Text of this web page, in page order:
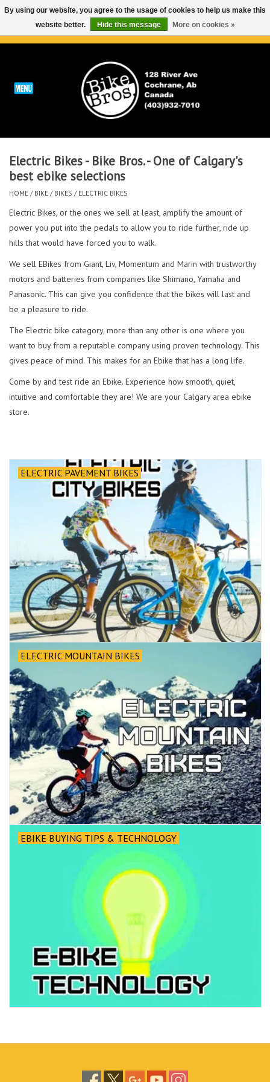
ABOUT
Run
Outdoor
Bike
Brands
Electric Bikes - Bike Bros. - One of Calgary's
best ebike selections
HOME / BIKE / BIKES / ELECTRIC BIKES
Electric Bikes, or the ones we sell at least, amplify the amount of
power you put into the pedals to allow you to ride further, ride up
hills that would have forced you to walk.
We sell EBikes from Giant, Liv, Momentum and Marin with trustworthy
motors and batteries from companies like Shimano, Yamaha and
Panasonic. This can give you confidence that the bikes will last and
be a pleasure to ride.
The Electric bike category, more than any other is one where you
want to buy from a reputable company using proven technology. This
gives peace of mind. This makes for an Ebike that has a long life.
Come by and test ride an Ebike. Experience how smooth, quiet,
intuitive and comfortable they are! We are your Calgary area ebike
store.
ELECTRIC PAVEMENT BIKES
ELECTRIC MOUNTAIN BIKES
EBIKE BUYING TIPS & TECHNOLOGY
By using our website, you agree to the usage of cookies to help us make this
website better.
Hide this message More on cookies »